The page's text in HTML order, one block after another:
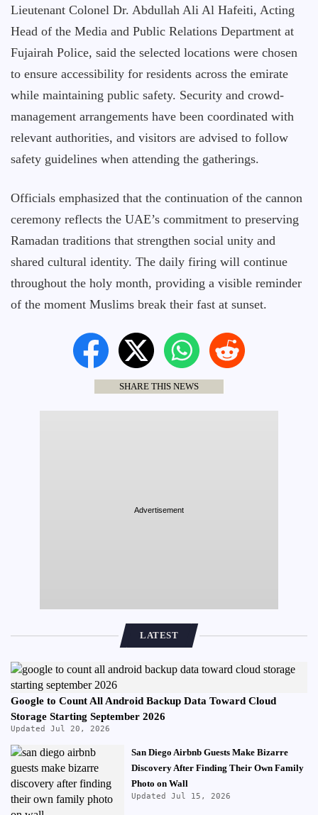
Lieutenant Colonel Dr. Abdullah Ali Al Hafeiti, Acting
Head of the Media and Public Relations Department at
Fujairah Police, said the selected locations were chosen
to ensure accessibility for residents across the emirate
while maintaining public safety. Security and crowd-
management arrangements have been coordinated with
relevant authorities, and visitors are advised to follow
safety guidelines when attending the gatherings.
Officials emphasized that the continuation of the cannon
ceremony reflects the UAE’s commitment to preserving
Ramadan traditions that strengthen social unity and
shared cultural identity. The daily firing will continue
throughout the holy month, providing a visible reminder
of the moment Muslims break their fast at sunset.
SHARE THIS NEWS
Advertisement
LATEST
Google to Count All Android Backup Data Toward Cloud
Storage Starting September 2026
Updated Jul 20, 2026
San Diego Airbnb Guests Make Bizarre
Discovery After Finding Their Own Family
Photo on Wall
Updated Jul 15, 2026